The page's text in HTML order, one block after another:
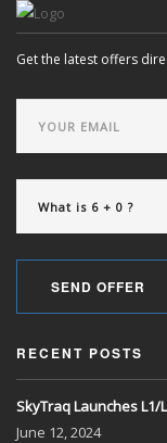
Get the latest offers
SEND OFFER
RECENT POSTS
SkyTraq Launches L1/
June 12, 2024